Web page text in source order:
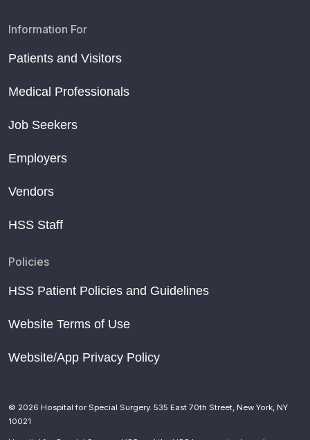
Information For
Patients and Visitors
Medical Professionals
Job Seekers
Employers
Vendors
HSS Staff
Policies
HSS Patient Policies and Guidelines
Website Terms of Use
Website/App Privacy Policy
© 2026 Hospital for Special Surgery. 535 East 70th Street, New York, NY
10021